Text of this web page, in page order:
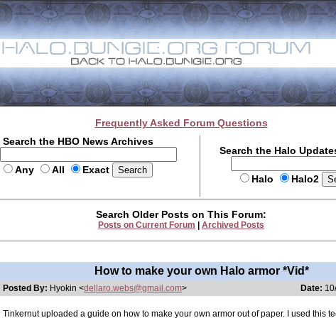
Frequently Asked Forum Questions
Search the HBO News Archives
Any All Exact
Search the Halo
Halo Halo2
Search Older Posts on This Forum:
Posts on Current Forum Archived Posts
How to make your own Halo armor *Vid*
Posted By: Hyokin <dellaro.webs@gmail.com> Date:
Tinkernut uploaded a guide on how to make your own armor out of paper. I used this